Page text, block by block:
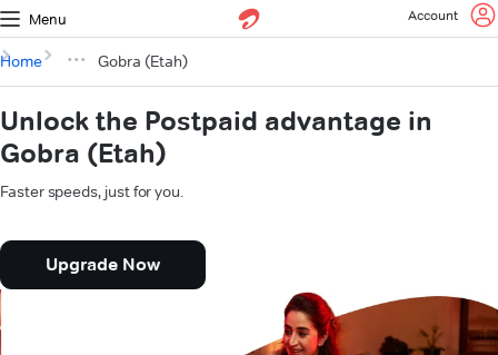
Menu Account
Home Gobra (Etah)
Unlock the Postpaid advantage in
Gobra (Etah)
Faster speeds, just for you.
Upgrade Now